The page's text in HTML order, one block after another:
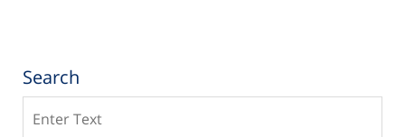
Search